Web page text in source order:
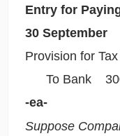
Entry for
30 September
Provision for
To Bank
-ea-
Suppose